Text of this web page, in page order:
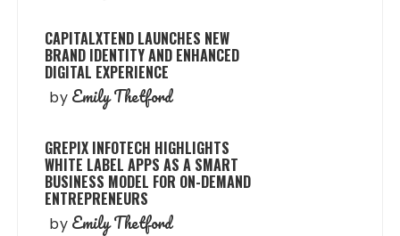
CAPITALXTEND LAUNCHES NEW
BRAND IDENTITY AND ENHANCED
DIGITAL EXPERIENCE
by Emily Thetford
GREPIX INFOTECH HIGHLIGHTS
WHITE LABEL APPS AS A SMART
BUSINESS MODEL FOR ON-DEMAND
ENTREPRENEURS
by Emily Thetford